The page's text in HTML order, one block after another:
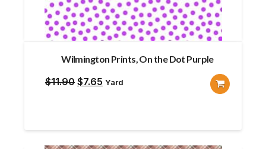
Wilmington Prints, On the Dot Purple
$11.90 Original
$11.90.
$7.65 Current
$7.65.
Yard